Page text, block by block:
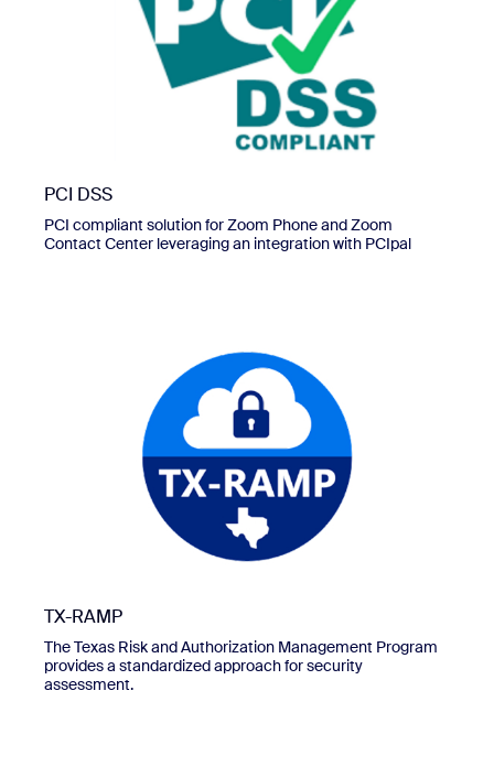
PCI DSS
PCI compliant solution for Zoom Phone and Zoom
Contact Center leveraging an integration with PCIpal
TX-RAMP
The Texas Risk and Authorization Management Program
provides a standardized approach for security
assessment.